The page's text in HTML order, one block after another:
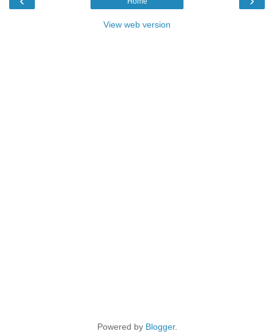
View web version
Powered by Blogger.